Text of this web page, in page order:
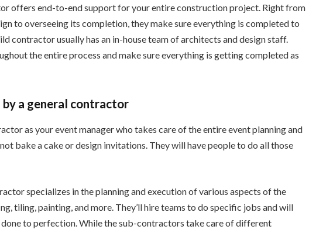
offers end-to-end support for your entire construction project. Right from
to overseeing its completion, they make sure everything is completed to
contractor usually has an in-house team of architects and design staff.
the entire process and make sure everything is getting completed as
by a general contractor
as your event manager who takes care of the entire event planning and
bake a cake or design invitations. They will have people to do all those
specializes in the planning and execution of various aspects of the
tiling, painting, and more. They’ll hire teams to do specific jobs and will
done to perfection. While the sub-contractors take care of different